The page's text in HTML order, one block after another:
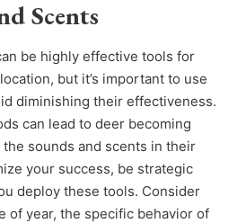
Scents
be highly effective tools for
but it’s important to use
diminishing their effectiveness.
can lead to deer becoming
sounds and scents in their
your success, be strategic
deploy these tools. Consider
of year, the specific behavior of